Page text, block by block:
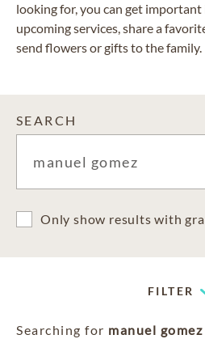
looking for, you can get
upcoming services, share a
send flowers or gifts to the family.
SEARCH
Only show results with
FILTER
Searching for manuel gomez